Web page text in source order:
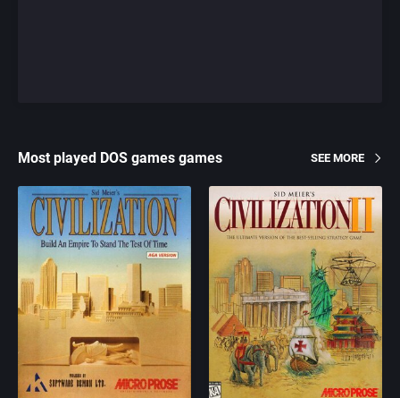
Most played DOS games games SEE MORE